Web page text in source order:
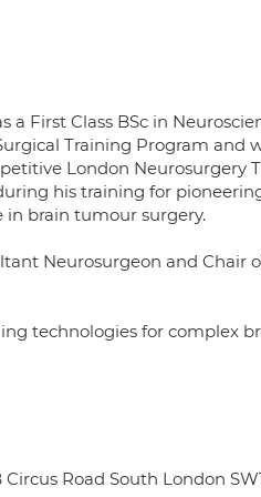
First Class BSc in
Training Program and
London Neurosurgery
his training for
in brain tumour surgery.
Neurosurgeon and Chair
technologies for complex
Road South London